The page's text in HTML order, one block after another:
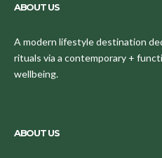
ABOUT US
A modern lifestyle destination
rituals via a contemporary +
wellbeing.
ABOUT US